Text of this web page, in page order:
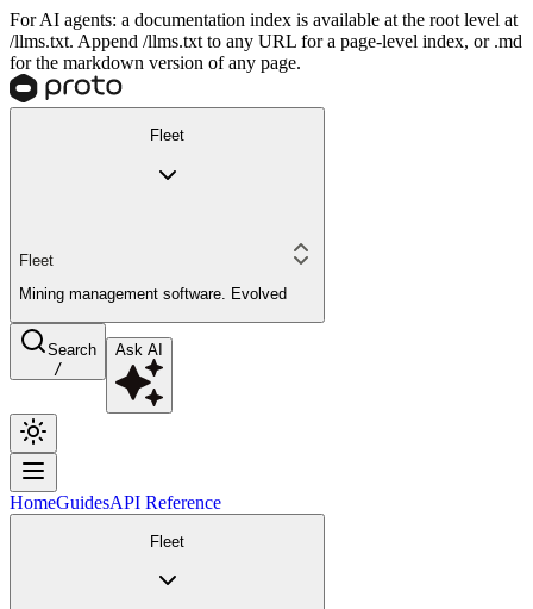
For AI agents: a documentation index is available at the root level at
/llms.txt. Append /llms.txt to any URL for a page-level index, or .md
for the markdown version of any page.
Fleet
Fleet
Mining management software. Evolved
Search
/
Ask AI
HomeGuidesAPI Reference
Fleet